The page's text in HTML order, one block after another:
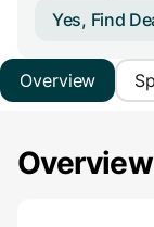
Yes, Find
Overview
Overview